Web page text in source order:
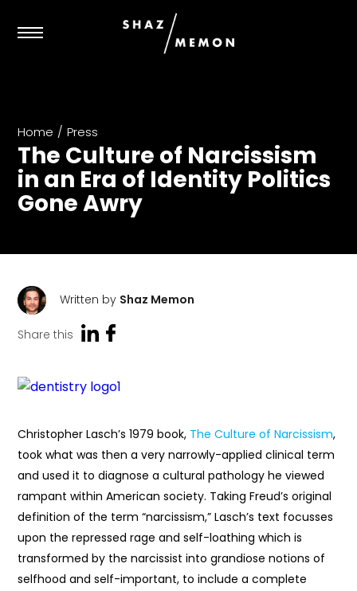
Home / Press
The Culture of Narcissism
in an Era of Identity Politics
Gone Awry
Written by Shaz Memon
Share this
Christopher Lasch’s 1979 book, The Culture of Narcissism,
took what was then a very narrowly-applied clinical term
and used it to diagnose a cultural pathology he viewed
rampant within American society. Taking Freud’s original
definition of the term “narcissism,” Lasch’s text focusses
upon the repressed rage and self-loathing which is
transformed by the narcissist into grandiose notions of
selfhood and self-important, to include a complete